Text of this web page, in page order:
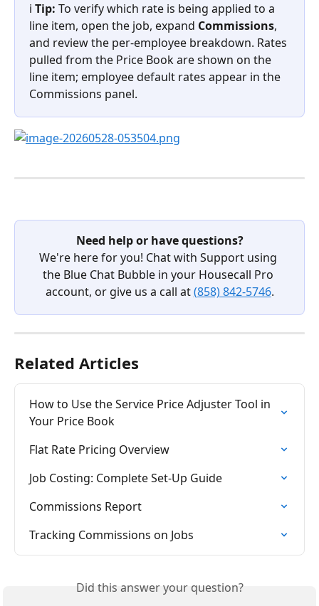
ℹ️ Tip: To verify which rate is being applied to a
line item, open the job, expand Commissions,
and review the per-employee breakdown. Rates
pulled from the Price Book are shown on the
line item; employee default rates appear in the
Commissions panel.
Need help or have questions?
We're here for you! Chat with Support using
the Blue Chat Bubble in your Housecall Pro
account, or give us a call at (858) 842-5746.
Related Articles
How to Use the Service Price Adjuster Tool in
Your Price Book
Flat Rate Pricing Overview
Job Costing: Complete Set-Up Guide
Commissions Report
Tracking Commissions on Jobs
Did this answer your question?